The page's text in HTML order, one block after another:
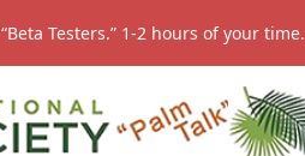
Testers.” 1-2 hours of your time.